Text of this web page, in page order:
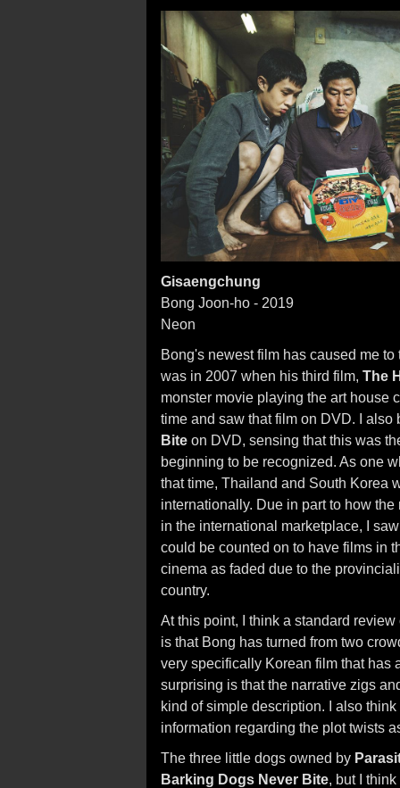
Gisaengchung
Bong Joon-ho - 2019
Neon
Bong's newest film has caused me
was in 2007 when his third film, The
monster movie playing the art house
time and saw that film on DVD. I
Bite on DVD, sensing that this was
beginning to be recognized. As one
that time, Thailand and South Korea
internationally. Due in part to how
in the international marketplace, I
could be counted on to have films in
cinema as faded due to the
country.
At this point, I think a standard
is that Bong has turned from two
very specifically Korean film that has
surprising is that the narrative zigs
kind of simple description. I also
information regarding the plot twists
The three little dogs owned by
Barking Dogs Never Bite, but I